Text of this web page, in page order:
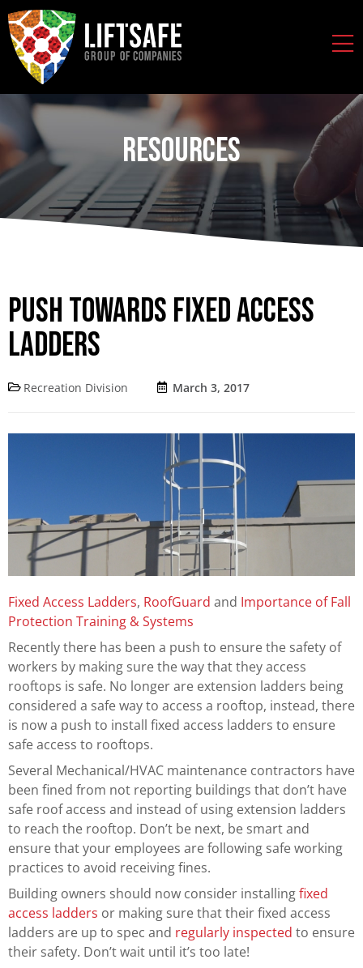
Resources
Push Towards Fixed Access
Ladders
Recreation Division March 3, 2017
Fixed Access Ladders, RoofGuard and Importance of Fall
Protection Training & Systems
Recently there has been a push to ensure the safety of
workers by making sure the way that they access
rooftops is safe. No longer are extension ladders being
considered a safe way to access a rooftop, instead, there
is now a push to install fixed access ladders to ensure
safe access to rooftops.
Several Mechanical/HVAC maintenance contractors have
been fined from not reporting buildings that don’t have
safe roof access and instead of using extension ladders
to reach the rooftop. Don’t be next, be smart and
ensure that your employees are following safe working
practices to avoid receiving fines.
Building owners should now consider installingfixed
access ladders or making sure that their fixed access
ladders are up to spec and regularly inspected to ensure
their safety. Don’t wait until it’s too late!